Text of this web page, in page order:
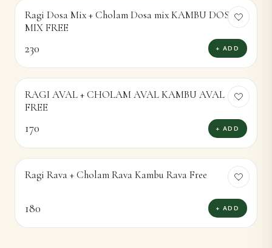
Ragi Dosa Mix + Cholam Dosa mix KAMBU DOSA
MIX FREE
230 + ADD
RAGI AVAL + CHOLAM AVAL KAMBU AVAL
FREE
170 + ADD
Ragi Rava + Cholam Rava Kambu Rava Free
180 + ADD